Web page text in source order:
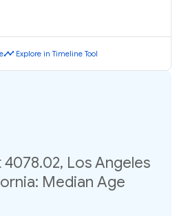
timeline Explore in Timeline Tool
4078.02, Los Angeles
Median Age